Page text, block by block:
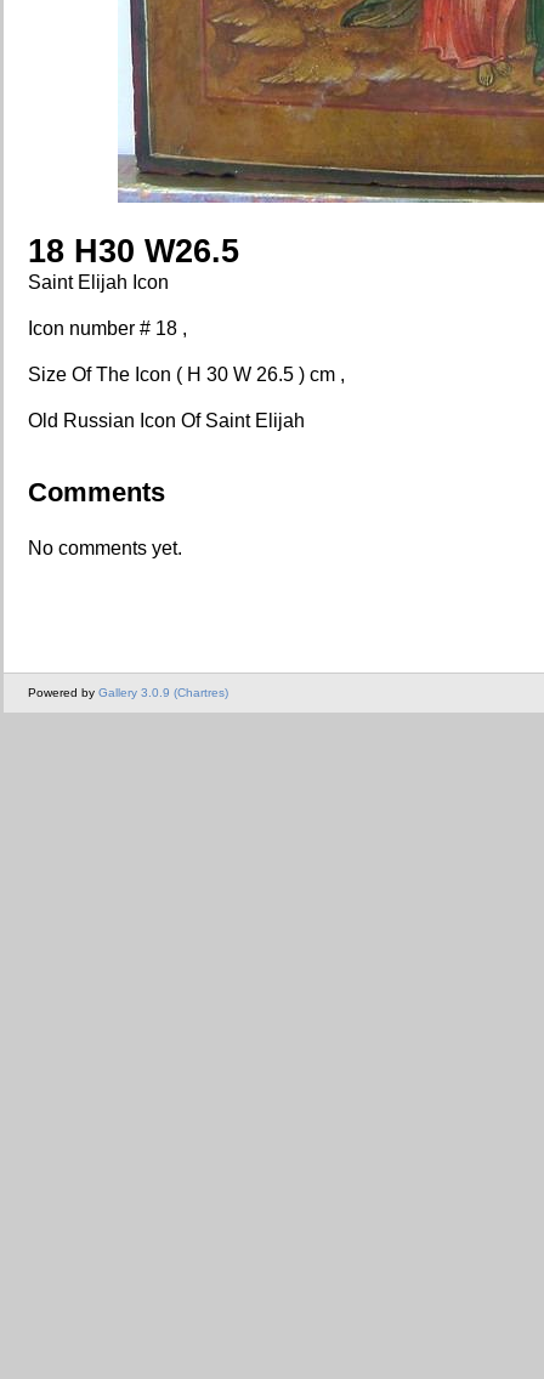
18 H30 W26.5
Saint Elijah Icon
Icon number # 18 ,
Size Of The Icon ( H 30 W 26.5 ) cm ,
Old Russian Icon Of Saint Elijah
Comments
No comments yet.
Powered by Gallery 3.0.9 (Chartres)